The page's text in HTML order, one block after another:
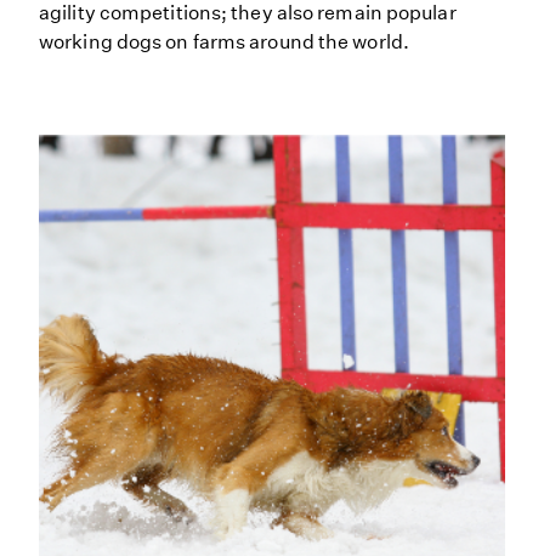
agility competitions; they also remain popular
working dogs on farms around the world.